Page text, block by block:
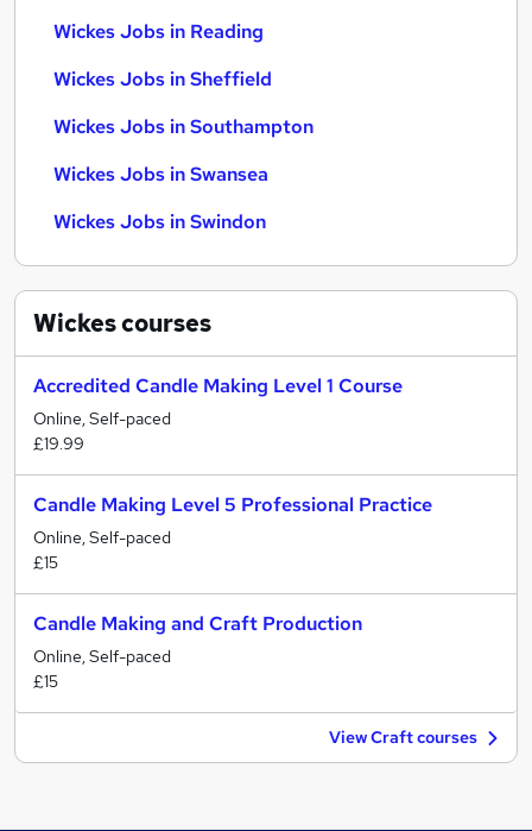
Wickes Jobs in Reading
Wickes Jobs in Sheffield
Wickes Jobs in Southampton
Wickes Jobs in Swansea
Wickes Jobs in Swindon
Wickescourses
Accredited Candle Making Level 1 Course
Online, Self-paced
£19.99
Candle Making Level 5 Professional Practice
Online, Self-paced
£15
Candle Making and Craft Production
Online, Self-paced
£15
View Craft courses